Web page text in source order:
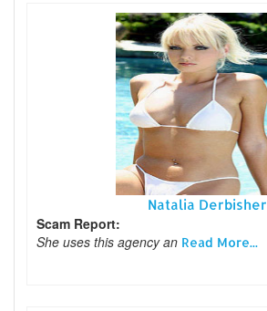
Natalia Derbisher
Scam Report:
She uses this agency an Read More...